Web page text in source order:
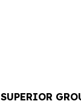
SUPERIOR